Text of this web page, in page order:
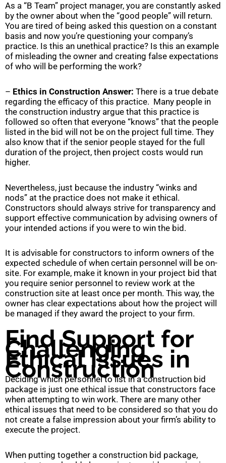
As a “B Team” project manager, you are constantly asked
by the owner about when the “good people” will return.
You are tired of being asked this question on a constant
basis and now you’re questioning your company’s
practice. Is this an unethical practice? Is this an example
of misleading the owner and creating false expectations
of who will be performing the work?
– Ethics in Construction Answer: There is a true debate
regarding the efficacy of this practice. Many people in
the construction industry argue that this practice is
followed so often that everyone “knows” that the people
listed in the bid will not be on the project full time. They
also know that if the senior people stayed for the full
duration of the project, then project costs would run
higher.
Nevertheless, just because the industry “winks and
nods” at the practice does not make it ethical.
Constructors should always strive for transparency and
support effective communication by advising owners of
your intended actions if you were to win the bid.
It is advisable for constructors to inform owners of the
expected schedule of when certain personnel will be on-
site. For example, make it known in your project bid that
you require senior personnel to review work at the
construction site at least once per month. This way, the
owner has clear expectations about how the project will
be managed if they award the project to your firm.
Find Support for
Challenging
Ethical Issues in
Construction
Deciding which personnel to list in a construction bid
package is just one ethical issue that constructors face
when attempting to win work. There are many other
ethical issues that need to be considered so that you do
not create a false impression about your firm’s ability to
execute the project.
When putting together a construction bid package,